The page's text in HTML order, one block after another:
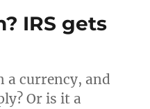
IRS gets
a currency, and
Or is it a